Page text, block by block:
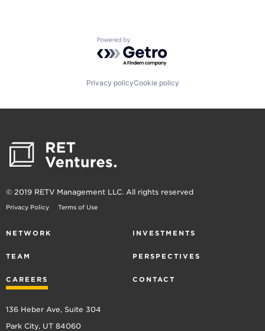
Powered by Getro.com
Privacy policyCookie policy
© 2019 RETV Management LLC. All rights reserved
Privacy Policy Terms of Use
NETWORK INVESTMENTS
TEAM PERSPECTIVES
CAREERS CONTACT
136 Heber Ave, Suite 304
Park City, UT 84060